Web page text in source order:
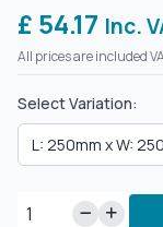
£ 54.17 Inc.
All prices are included
Select Variation: